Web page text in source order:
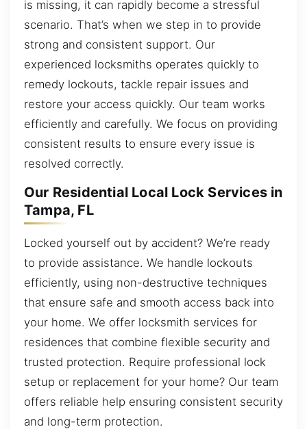
is missing, it can rapidly become a stressful
scenario. That’s when we step in to provide
strong and consistent support. Our
experienced locksmiths operates quickly to
remedy lockouts, tackle repair issues and
restore your access quickly. Our team works
efficiently and carefully. We focus on providing
consistent results to ensure every issue is
resolved correctly.
Our Residential Local Lock Services in
Tampa, FL
Locked yourself out by accident? We’re ready
to provide assistance. We handle lockouts
efficiently, using non-destructive techniques
that ensure safe and smooth access back into
your home. We offer locksmith services for
residences that combine flexible security and
trusted protection. Require professional lock
setup or replacement for your home? Our team
offers reliable help ensuring consistent security
and long-term protection.